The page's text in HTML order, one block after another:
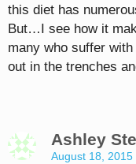
this diet has
But…I see how it
many who suffer
out in the trenches
Ashley
August 18, 2015